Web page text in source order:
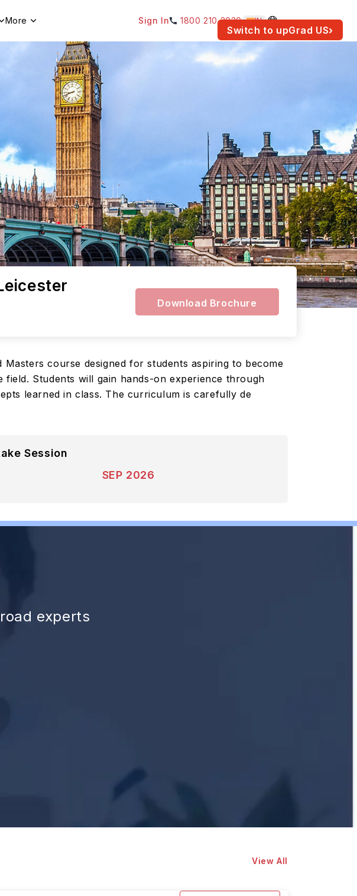
Switch to upGrad US›
More Sign In 1800 210 2030 IN
Download Brochure
course designed for students aspiring to become
Students will gain hands-on experience through
learned in class. The curriculum is carefully de
Session
SEP 2026
experts
View All